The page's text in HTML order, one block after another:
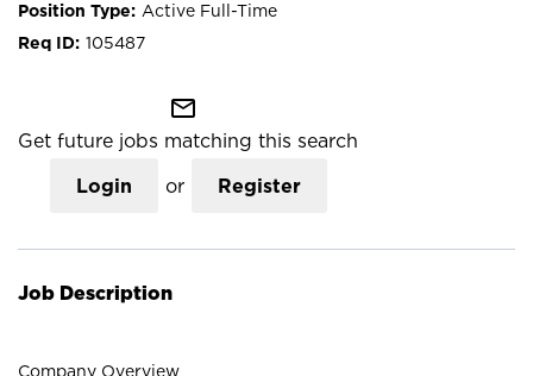
Active Full-Time
105487
mail_outline
Get future jobs matching this search
Login or Register
Job Description
Company Overview